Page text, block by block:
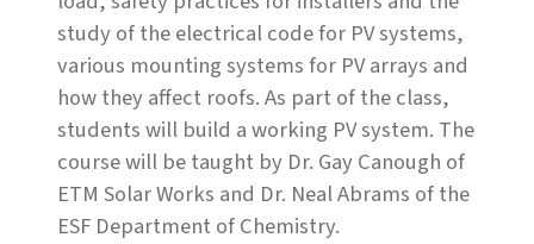
study of the electrical code for PV systems,
various mounting systems for PV arrays and
how they affect roofs. As part of the class,
students will build a working PV system. The
course will be taught by Dr. Gay Canough of
ETM Solar Works and Dr. Neal Abrams of the
ESF Department of Chemistry.